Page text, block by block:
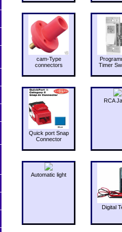
cam-Type
connectors
Timer
Quick port Snap
Connector
RCA
Automatic light
Digital